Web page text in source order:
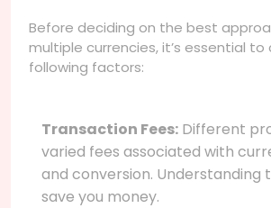
Before deciding on the best
multiple currencies, it’s essential
following factors:
Transaction Fees: Different
varied fees associated with
and conversion. Understanding
save you money.